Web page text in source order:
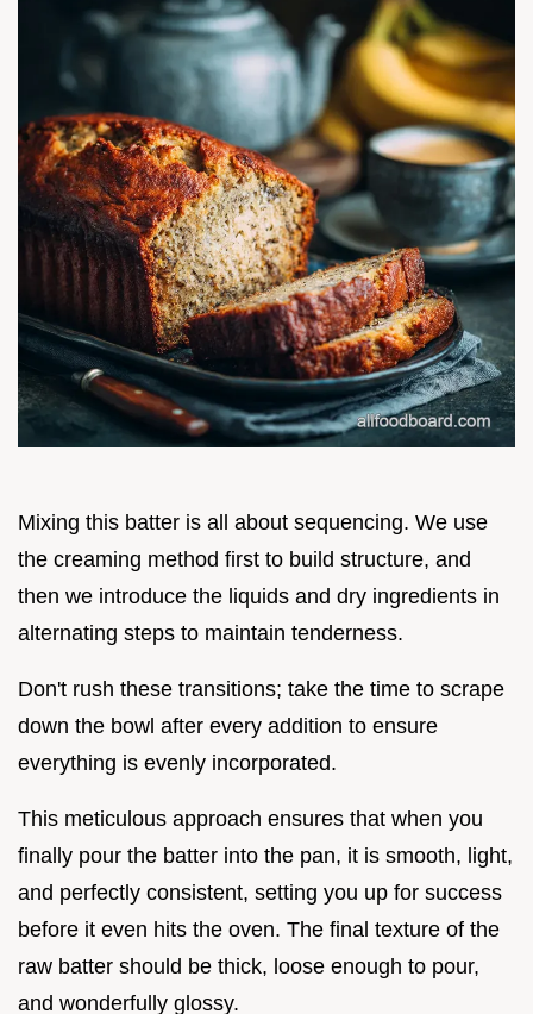
Mixing this batter is all about sequencing. We use
the creaming method first to build structure, and
then we introduce the liquids and dry ingredients in
alternating steps to maintain tenderness.
Don't rush these transitions; take the time to scrape
down the bowl after every addition to ensure
everything is evenly incorporated.
This meticulous approach ensures that when you
finally pour the batter into the pan, it is smooth, light,
and perfectly consistent, setting you up for success
before it even hits the oven. The final texture of the
raw batter should be thick, loose enough to pour,
and wonderfully glossy.